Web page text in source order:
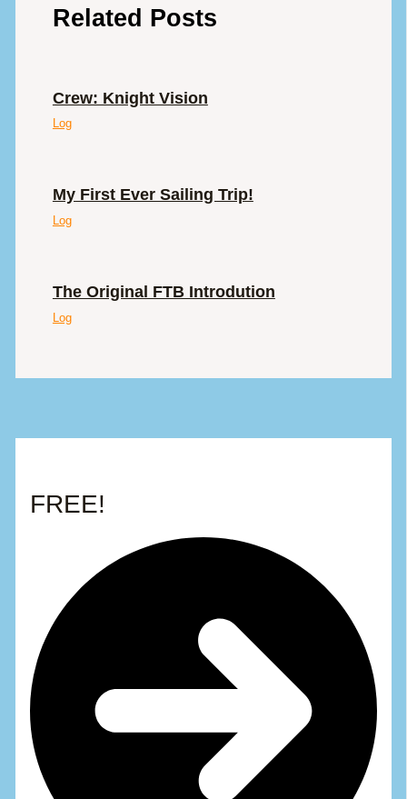
Related Posts
Crew: Knight Vision
Log
My First Ever Sailing Trip!
Log
The Original FTB Introdution
Log
FREE!